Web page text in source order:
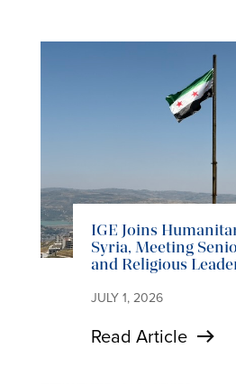
IGE Joins
Syria, Meeting
and Religious
JULY 1, 2026
Read Article